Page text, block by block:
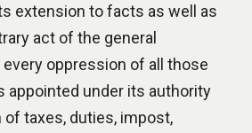
extension to facts as well as
act of the general
oppression of all those
appointed under its authority
taxes, duties, impost,